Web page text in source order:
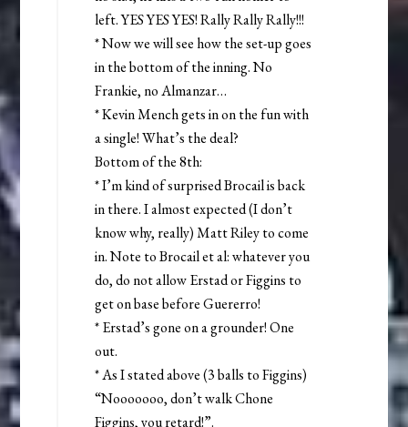
left. YES YES YES! Rally Rally Rally!!!
* Now we will see how the set-up goes
in the bottom of the inning. No
Frankie, no Almanzar…
* Kevin Mench gets in on the fun with
a single! What’s the deal?
Bottom of the 8th:
* I’m kind of surprised Brocail is back
in there. I almost expected (I don’t
know why, really) Matt Riley to come
in. Note to Brocail et al: whatever you
do, do not allow Erstad or Figgins to
get on base before Guererro!
* Erstad’s gone on a grounder! One
out.
* As I stated above (3 balls to Figgins)
“Nooooooo, don’t walk Chone
Figgins, you retard!”.